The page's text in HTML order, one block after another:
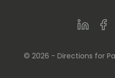
LinkedIn
© 2026 - Directions for